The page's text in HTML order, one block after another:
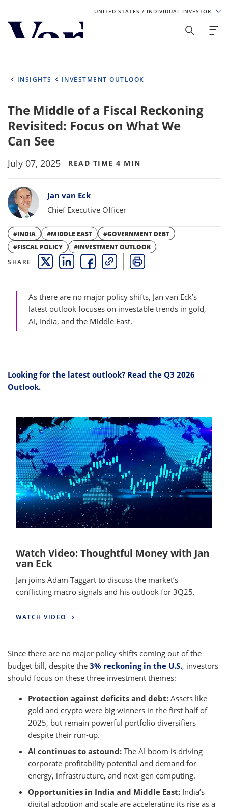
UNITED STATES / INDIVIDUAL INVESTOR
Personalize Your Experience
Select Your Country / Region
UNITED STATES
Select Investor Type
INSIGHTS INVESTMENT OUTLOOK
The Middle of a Fiscal Reckoning
Revisited: Focus on What We
Can See
July 07, 2025 READ TIME 4 MIN
Bylines
Jan van Eck
Chief Executive Officer
#INDIA #MIDDLE EAST
#GOVERNMENT DEBT
#FISCAL POLICY
#INVESTMENT OUTLOOK
SHARE
THIS LINK OPENS A NEW WINDOW
THIS LINK OPENS A NEW WINDOW
THIS LINK OPENS A NEW WINDOW
COPY PRINT
As there are no major policy shifts, Jan van Eck’s
latest outlook focuses on investable trends in gold,
AI, India, and the Middle East.
Looking for the latest outlook? Read the Q3 2026
Outlook.
Watch Video: Thoughtful Money with Jan
van Eck
Jan joins Adam Taggart to discuss the market’s
conflicting macro signals and his outlook for 3Q25.
WATCH VIDEO
Since there are no major policy shifts coming out of the
budget bill, despite the 3% reckoning in the U.S., investors
should focus on these three investment themes:
Protection against deficits and debt: Assets like
gold and crypto were big winners in the first half of
2025, but remain powerful portfolio diversifiers
despite their run-up.
AI continues to astound: The AI boom is driving
corporate profitability potential and demand for
energy, infrastructure, and next-gen computing.
Opportunities in India and Middle East: India’s
digital adoption and scale are accelerating its rise as a